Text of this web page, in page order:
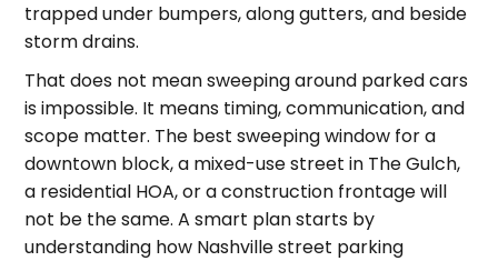
trapped under bumpers, along gutters, and beside
storm drains.
That does not mean sweeping around parked cars
is impossible. It means timing, communication, and
scope matter. The best sweeping window for a
downtown block, a mixed-use street in The Gulch,
a residential HOA, or a construction frontage will
not be the same. A smart plan starts by
understanding how Nashville street parking